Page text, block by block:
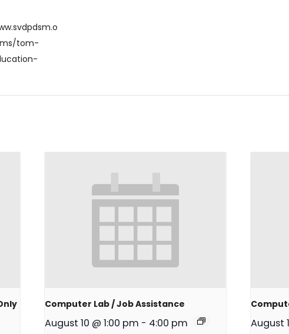
tom-
Computer Lab / Job Assistance
August 10 @ 1:00 pm - 4:00 pm August